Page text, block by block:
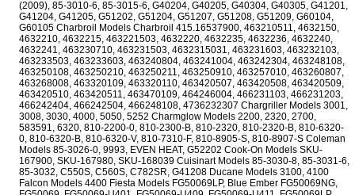
(2009), 85-3010-6, 85-3015-6, G40204, G40205, G40304, G40305, G41201,
G41204, G41205, G51202, G51204, G51207, G51208, G51209, G60104,
G60105 Charbroil Models Charbroil 415.16537900, 463210511, 4632150,
4632210, 4632215, 463221503, 4632220, 4632235, 4632236, 4632240,
4632241, 463230710, 463231503, 4632315031, 463231603, 463232103,
463233503, 463233603, 463240804, 463241004, 463242304, 463248108,
463250108, 463250210, 463250211, 463250910, 463257010, 463260807,
463268008, 463320109, 463320110, 463420507, 463420508, 463420509,
463420510, 463420511, 463470109, 464246004, 466231103, 466231203,
466242404, 466242504, 466248108, 4736232307 Chargriller Models 3001,
3008, 3030, 4000, 5050, 5252 Charmglow Models 2200, 2320, 2700,
583591, 6320, 810-2200-0, 810-2300-B, 810-2320, 810-2320-B, 810-6320-
0, 810-6320-B, 810-6320-V, 810-7310-F, 810-8905-S, 810-8907-S Coleman
Models 85-3026-0, 9993, EVEN HEAT, G52202 Cook-On Models SKU-
167900, SKU-167980, SKU-168039 Cuisinart Models 85-3030-8, 85-3031-6,
85-3032, C550S, C560S, C782SR, G41208 Ducane Models 3100, 4100
Falcon Models 4400 Fiesta Models FG50069LP, Blue Ember FG50069NG,